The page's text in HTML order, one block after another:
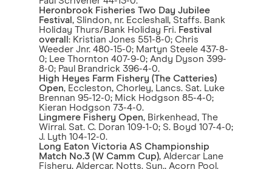
Heronbrook Fisheries Two Day Jubilee
Festival , Slindon, nr. Eccleshall, Staffs. Bank
Holiday Thurs/Bank Holiday Fri. Festival
overall : Kristian Jones 551-8-0; Chris
Weeder Jnr. 480-15-0; Martyn Steele 437-8-
0; Lee Thornton 407-9-0; Andy Dyson 399-
8-0; Paul Brandrick 396-4-0.
High Heyes Farm Fishery (The Catteries)
Open, Eccleston, Chorley, Lancs. Sat. Luke
Brennan 95-12-0; Mick Hodgson 85-4-0;
Kieran Hodgson 73-4-0.
Lingmere Fishery Open, Birkenhead, The
Wirral. Sat. C. Doran 109-1-0; S. Boyd 107-4-0;
J. Lyth 104-12-0.
Long Eaton Victoria AS Championship
Match No.3 (W Camm Cup), Aldercar Lane
Fishery, Aldercar, Notts. Sun., Acorn Pool.